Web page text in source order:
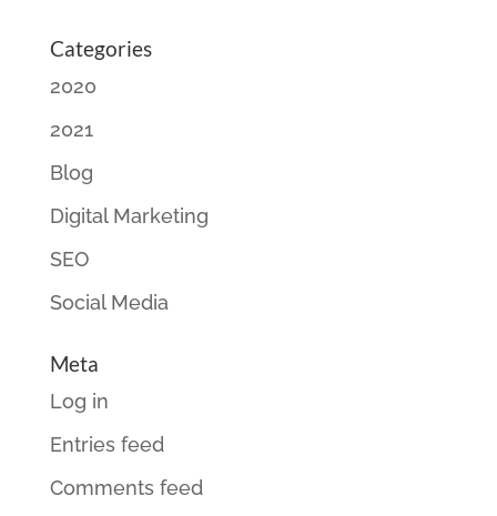
Categories
2020
2021
Blog
Digital Marketing
SEO
Social Media
Meta
Log in
Entries feed
Comments feed